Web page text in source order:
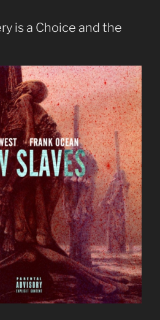
is a Choice and the